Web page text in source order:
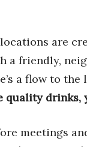
are
a friendly,
a flow to
quality drinks,
meetings